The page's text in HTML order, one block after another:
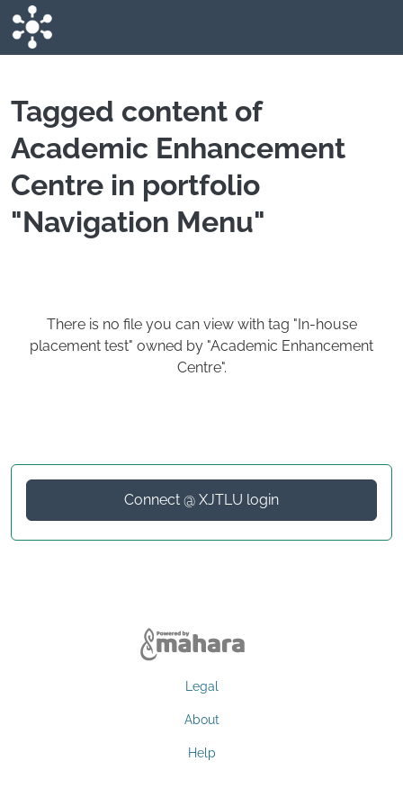
Skip to main content
Tagged content of
Academic Enhancement
Centre in portfolio
"Navigation Menu"
There is no file you can view with tag "In-house
placement test" owned by "Academic Enhancement
Centre".
Connect @ XJTLU login
Legal
About
Help